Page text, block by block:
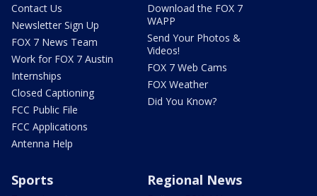
Contact Us
Newsletter Sign Up
FOX 7 News Team
Work for FOX 7 Austin
Internships
Closed Captioning
FCC Public File
FCC Applications
Antenna Help
Download the FOX 7
WAPP
Send Your Photos &
Videos!
FOX 7 Web Cams
FOX Weather
Did You Know?
Sports Regional News